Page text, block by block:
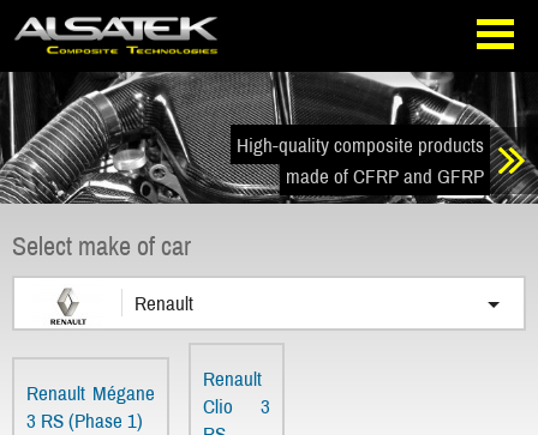
Skip
navigation
Go
directly
to
the
content
High-quality composite products
made of CFRP and GFRP
Select make of car
Renault
Renault Mégane
3 RS (Phase 1)
Renault
Clio 3